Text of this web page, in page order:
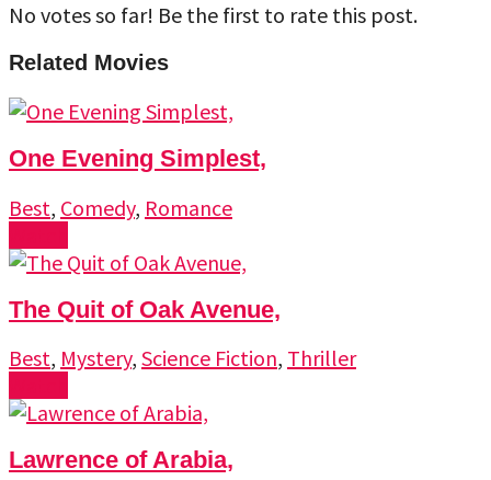
No votes so far! Be the first to rate this post.
Related Movies
One Evening Simplest,
Best, Comedy, Romance
The Quit of Oak Avenue,
Best, Mystery, Science Fiction, Thriller
Lawrence of Arabia,